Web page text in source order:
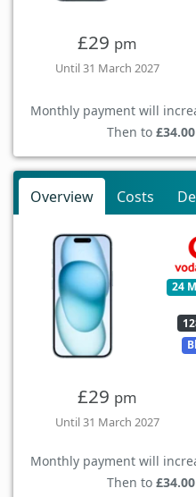
£29 pm
Until 31 March 2027
Monthly payment will
Then to £34.00
Overview Costs
24
£29 pm
Until 31 March 2027
Monthly payment will
Then to £34.00